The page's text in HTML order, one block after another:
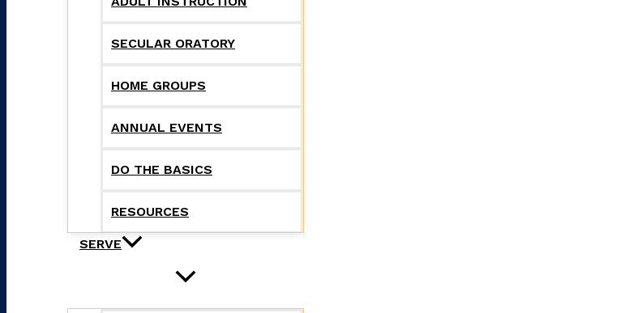
SECULAR ORATORY
HOME GROUPS
ANNUAL EVENTS
DO THE BASICS
RESOURCES
SERVE